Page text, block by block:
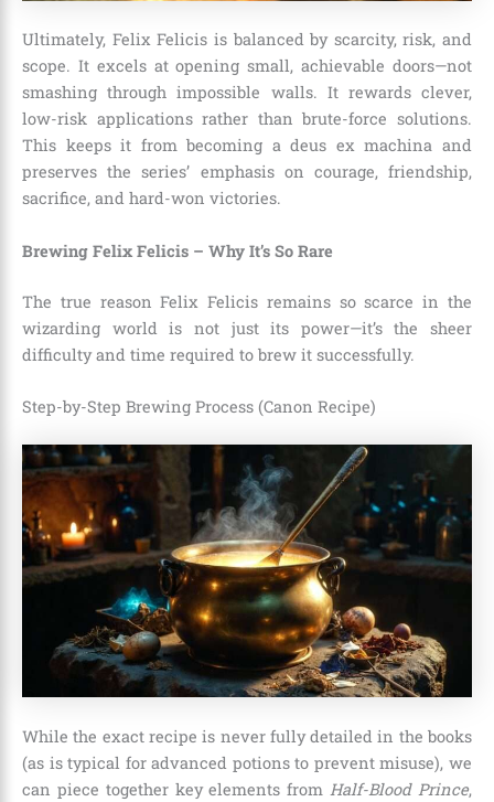
Ultimately, Felix Felicis is balanced by scarcity, risk, and
scope. It excels at opening small, achievable doors—not
smashing through impossible walls. It rewards clever,
low-risk applications rather than brute-force solutions.
This keeps it from becoming a deus ex machina and
preserves the series’ emphasis on courage, friendship,
sacrifice, and hard-won victories.
Brewing Felix Felicis – Why It’s So Rare
The true reason Felix Felicis remains so scarce in the
wizarding world is not just its power—it’s the sheer
difficulty and time required to brew it successfully.
Step-by-Step Brewing Process (Canon Recipe)
While the exact recipe is never fully detailed in the books
(as is typical for advanced potions to prevent misuse), we
can piece together key elements from Half-Blood Prince,